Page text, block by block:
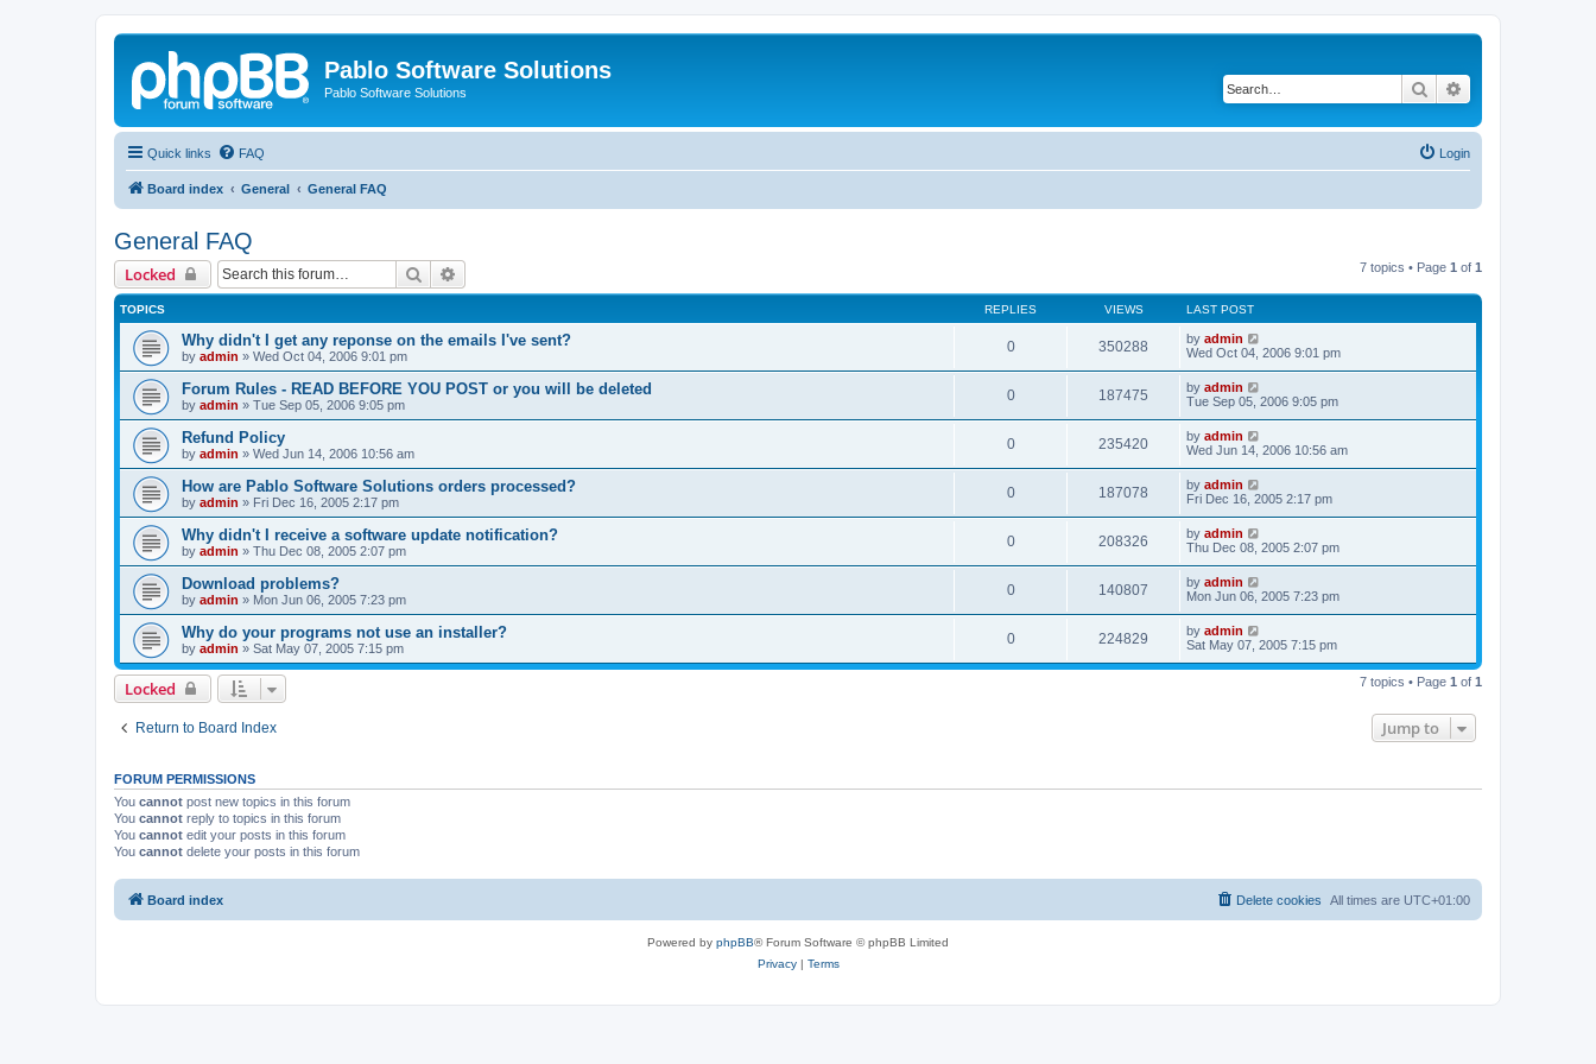
Pablo Software Solutions
Pablo Software Solutions Search
Quick links FAQ Login
Board index General General FAQ
General FAQ
Locked Search 7 topics • Page 1 of 1
TOPICS REPLIES VIEWS LAST POST
Why didn't I get any reponse on the emails I've sent?
by admin » Wed Oct 04, 2006 9:01 pm
0 350288 by admin
Wed Oct 04, 2006 9:01 pm
Forum Rules - READ BEFORE YOU POST or you will be deleted
by admin » Tue Sep 05, 2006 9:05 pm
0 187475 by admin
Tue Sep 05, 2006 9:05 pm
Refund Policy
by admin » Wed Jun 14, 2006 10:56 am
0 235420 by admin
Wed Jun 14, 2006 10:56 am
How are Pablo Software Solutions orders processed?
by admin » Fri Dec 16, 2005 2:17 pm
0 187078 by admin
Fri Dec 16, 2005 2:17 pm
Why didn't I receive a software update notification?
by admin » Thu Dec 08, 2005 2:07 pm
0 208326 by admin
Thu Dec 08, 2005 2:07 pm
Download problems?
by admin » Mon Jun 06, 2005 7:23 pm
0 140807 by admin
Mon Jun 06, 2005 7:23 pm
Why do your programs not use an installer?
by admin » Sat May 07, 2005 7:15 pm
0 224829 by admin
Sat May 07, 2005 7:15 pm
Locked 7 topics • Page 1 of 1
Return to Board Index Jump to
FORUM PERMISSIONS
You cannot post new topics in this forum
You cannot reply to topics in this forum
You cannot edit your posts in this forum
You cannot delete your posts in this forum
Board index All times are UTC+01:00
Delete cookies
Powered by phpBB® Forum Software © phpBB Limited
Privacy| Terms